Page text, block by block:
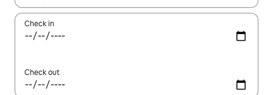
Check in
Check out